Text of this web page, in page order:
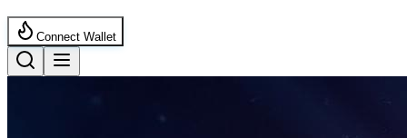
Connect Wallet